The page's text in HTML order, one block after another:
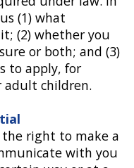
(1) what
(2) whether you
or both; and (3)
to apply, for
adult children.
the right to make a
with you